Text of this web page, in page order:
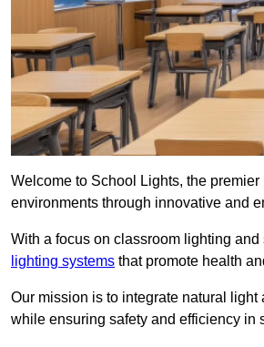
Welcome to School Lights, the
environments through innovative and
With a focus on classroom lighting
lighting systems that promote health
Our mission is to integrate natural
while ensuring safety and efficiency in